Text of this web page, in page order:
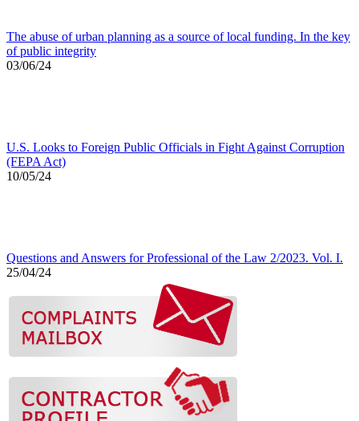
The abuse of urban planning as a source of local funding. In the key
of public integrity
03/06/24
U.S. Looks to Foreign Public Officials in Fight Against Corruption
(FEPA Act)
10/05/24
Questions and Answers for Professional of the Law 2/2023. Vol. I.
25/04/24